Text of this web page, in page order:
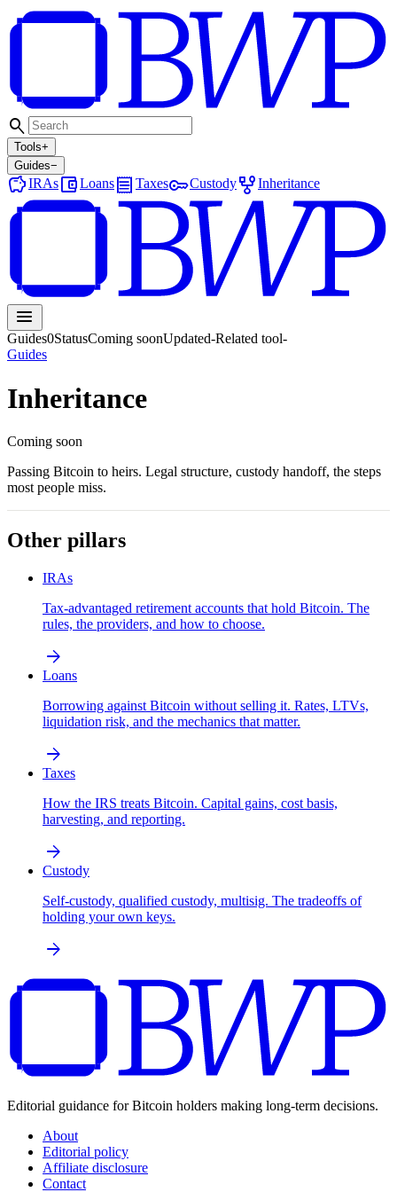
search
Tools+
Guides−
savingsIRAsaccount_balance_walletLoansreceipt TaxeskeyCustodyfamily_historyInheritance
menu
Guides0StatusComing soonUpdated-Related tool-
Guides
Inheritance
Coming soon
Passing Bitcoin to heirs. Legal structure, custody handoff, the steps
most people miss.
Other pillars
IRAs
Tax-advantaged retirement accounts that hold Bitcoin. The
rules, the providers, and how to choose.
arrow_forward
Loans
Borrowing against Bitcoin without selling it. Rates, LTVs,
liquidation risk, and the mechanics that matter.
arrow_forward
Taxes
How the IRS treats Bitcoin. Capital gains, cost basis,
harvesting, and reporting.
arrow_forward
Custody
Self-custody, qualified custody, multisig. The tradeoffs of
holding your own keys.
arrow_forward
Editorial guidance for Bitcoin holders making long-term decisions.
About
Editorial policy
Affiliate disclosure
Contact